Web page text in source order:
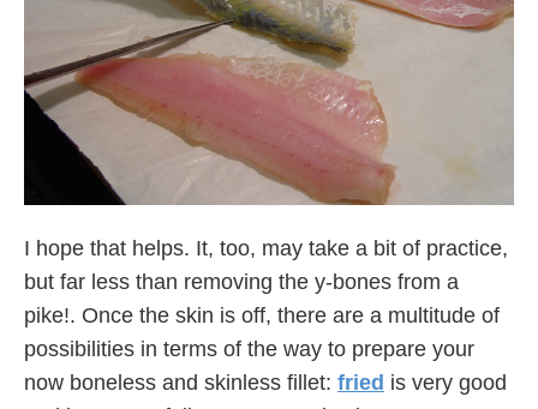
I hope that helps. It, too, may take a bit of practice,
but far less than removing the y-bones from a
pike!. Once the skin is off, there are a multitude of
possibilities in terms of the way to prepare your
now boneless and skinless fillet: fried is very good